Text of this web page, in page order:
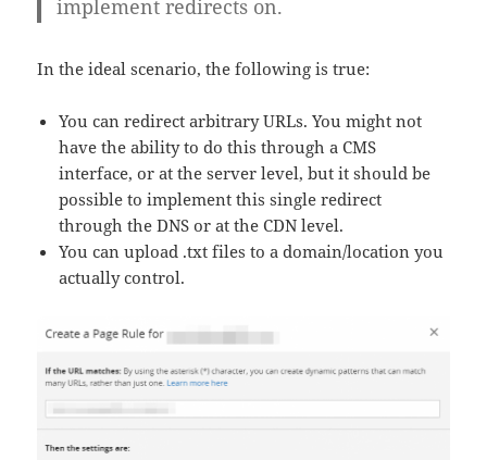
implement redirects on.
In the ideal scenario, the following is true:
You can redirect arbitrary URLs. You might not
have the ability to do this through a CMS
interface, or at the server level, but it should be
possible to implement this single redirect
through the DNS or at the CDN level.
You can upload .txt files to a domain/location you
actually control.